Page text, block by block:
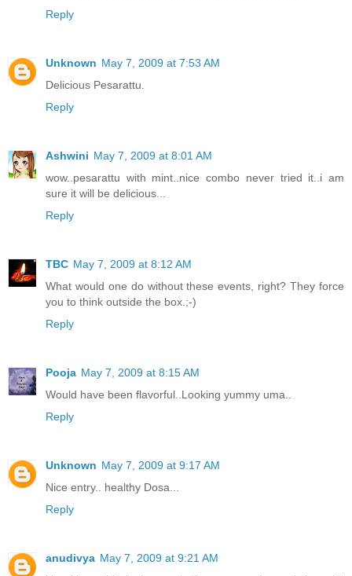
Reply
Unknown May 7, 2009 at 7:53 AM
Delicious Pesarattu.
Reply
Ashwini May 7, 2009 at 8:01 AM
wow..pesarattu with mint..nice combo never tried it..i am
sure it will be delicious...
Reply
TBC May 7, 2009 at 8:12 AM
What would one do without these events, right? They force
you to think outside the box.;-)
Reply
Pooja May 7, 2009 at 8:15 AM
Would have been flavorful..Looking yummy uma..
Reply
Unknown May 7, 2009 at 9:17 AM
Nice entry.. healthy Dosa...
Reply
anudivya May 7, 2009 at 9:21 AM